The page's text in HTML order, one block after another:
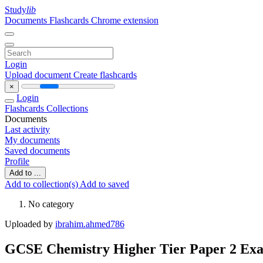
Studylib
Documents Flashcards Chrome extension
Login
Upload document Create flashcards
×
Login
Flashcards Collections
Documents
Last activity
My documents
Saved documents
Profile
Add to ...
Add to collection(s) Add to saved
No category
Uploaded by ibrahim.ahmed786
GCSE Chemistry Higher Tier Paper 2